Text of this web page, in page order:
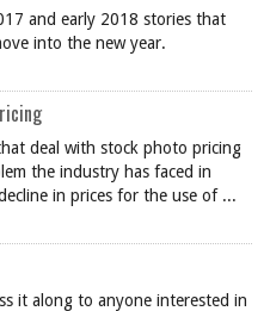
and early 2018 stories that
into the new year.
deal with stock photo pricing
the industry has faced in
in prices for the use of ...
it along to anyone interested in